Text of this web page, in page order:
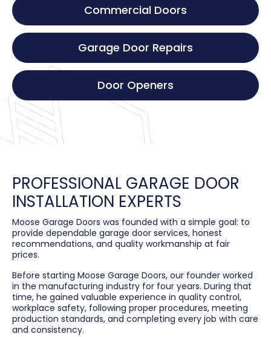
Commercial Doors
Garage Door Repairs
Door Openers
PROFESSIONAL GARAGE DOOR
INSTALLATION EXPERTS
Moose Garage Doors was founded with a simple goal: to
provide dependable garage door services, honest
recommendations, and quality workmanship at fair
prices.
Before starting Moose Garage Doors, our founder worked
in the manufacturing industry for four years. During that
time, he gained valuable experience in quality control,
workplace safety, following proper procedures, meeting
production standards, and completing every job with care
and consistency.